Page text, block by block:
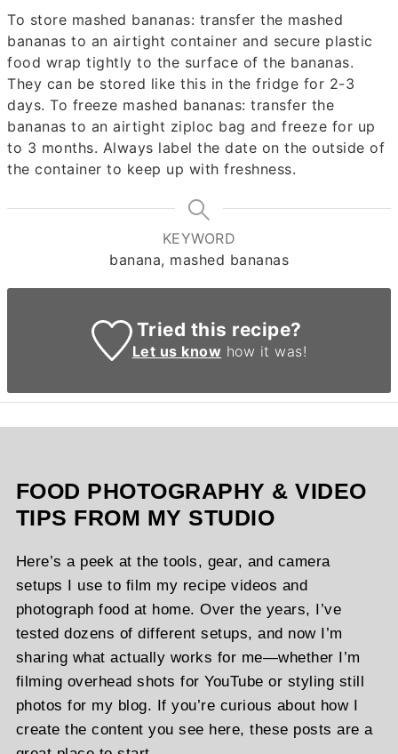
To store mashed bananas: transfer the mashed
bananas to an airtight container and secure plastic
food wrap tightly to the surface of the bananas.
They can be stored like this in the fridge for 2-3
days. To freeze mashed bananas: transfer the
bananas to an airtight ziploc bag and freeze for up
to 3 months. Always label the date on the outside of
the container to keep up with freshness.
KEYWORD
banana, mashed bananas
Tried this recipe?
Let us know how it was!
FOOD PHOTOGRAPHY & VIDEO
TIPS FROM MY STUDIO
Here’s a peek at the tools, gear, and camera
setups I use to film my recipe videos and
photograph food at home. Over the years, I’ve
tested dozens of different setups, and now I’m
sharing what actually works for me—whether I’m
filming overhead shots for YouTube or styling still
photos for my blog. If you’re curious about how I
create the content you see here, these posts are a